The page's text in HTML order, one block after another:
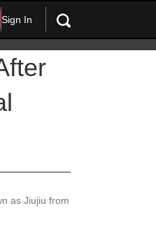
Sign In
as Jiujiu from